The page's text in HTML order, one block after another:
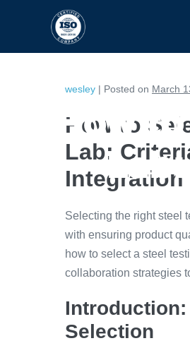
How
wesley | Posted on March
How to
Lab:
Integration
Selecting the right steel
with ensuring product
how to select a steel
collaboration strategies
Introduction:
Selection